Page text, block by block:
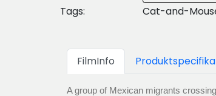
Tags: Cat-and-
FilmInfo
A group of Mexican migrants